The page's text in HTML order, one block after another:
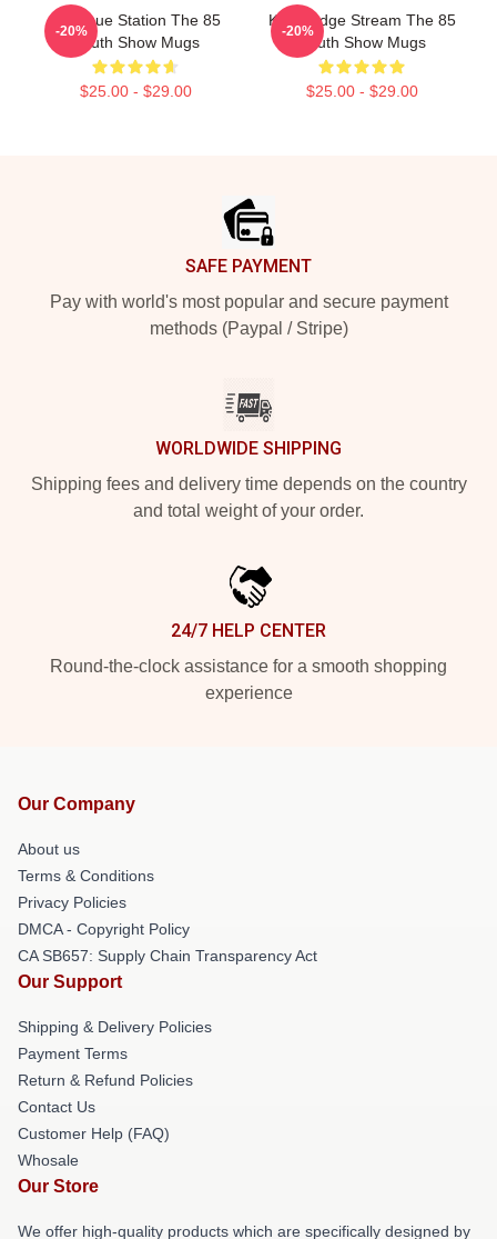
Dialogue Station The 85
South Show Mugs
$25.00 - $29.00
-20%
Knowledge Stream The 85
South Show Mugs
$25.00 - $29.00
-20%
SAFE PAYMENT
Pay with world's most popular and secure payment
methods (Paypal / Stripe)
WORLDWIDE SHIPPING
Shipping fees and delivery time depends on the country
and total weight of your order.
24/7 HELP CENTER
Round-the-clock assistance for a smooth shopping
experience
Our Company
About us
Terms & Conditions
Privacy Policies
DMCA - Copyright Policy
CA SB657: Supply Chain Transparency Act
Our Support
Shipping & Delivery Policies
Payment Terms
Return & Refund Policies
Contact Us
Customer Help (FAQ)
Whosale
Our Store
We offer high-quality products which are specifically designed by